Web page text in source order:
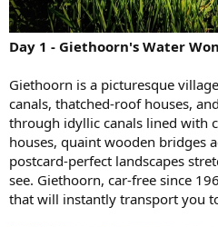
Day 1 - Giethoorn's Water
Giethoorn is a picturesque
canals, thatched-roof houses,
through idyllic canals lined with
houses, quaint wooden bridges
postcard-perfect landscapes
see. Giethoorn, car-free since
that will instantly transport you